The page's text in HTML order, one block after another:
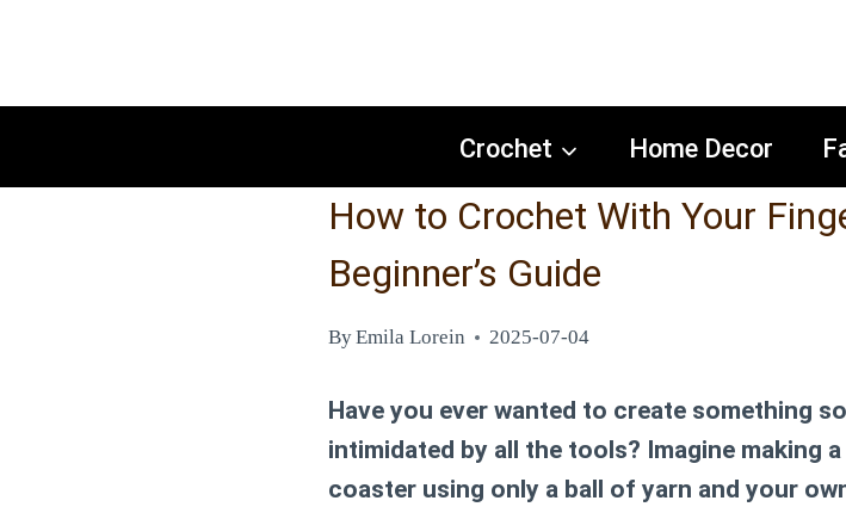
Crochet Home Decor
How to Crochet With Your
Beginner’s Guide
ByEmila Lorein 2025-07-04
Have you ever wanted to create something
intimidated by all the tools? Imagine making
coaster using only a ball of yarn and your